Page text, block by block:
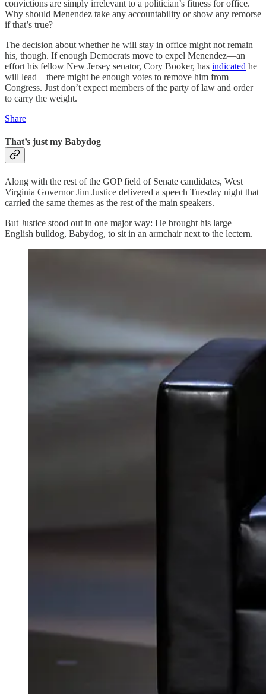
convictions are simply irrelevant to a politician’s fitness for office.
Why should Menendez take any accountability or show any remorse
if that’s true?
The decision about whether he will stay in office might not remain
his, though. If enough Democrats move to expel Menendez—an
effort his fellow New Jersey senator, Cory Booker, has indicated he
will lead—there might be enough votes to remove him from
Congress. Just don’t expect members of the party of law and order
to carry the weight.
Share
That’s just my Babydog
Along with the rest of the GOP field of Senate candidates, West
Virginia Governor Jim Justice delivered a speech Tuesday night that
carried the same themes as the rest of the main speakers.
But Justice stood out in one major way: He brought his large
English bulldog, Babydog, to sit in an armchair next to the lectern.